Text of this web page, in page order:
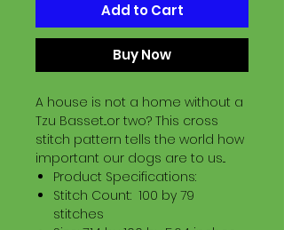
Add to Cart
Buy Now
A house is not a home without a
Tzu Basset...or two? This cross
stitch pattern tells the world how
important our dogs are to us...
Product Specifications:
Stitch Count: 100 by 79
stitches